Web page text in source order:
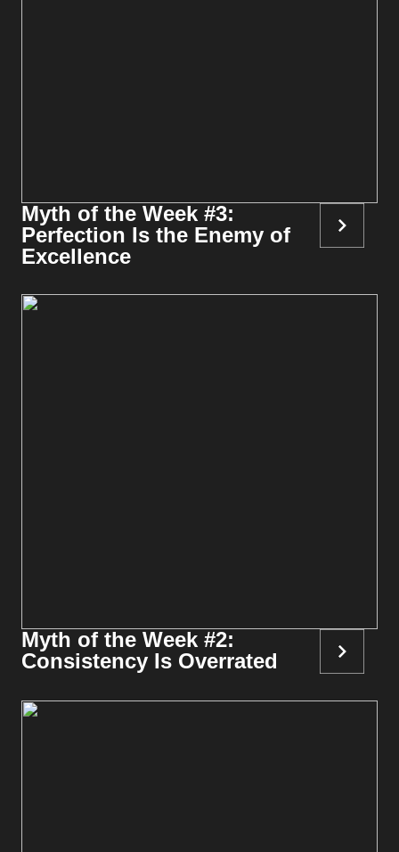
Myth of the Week #3:
Perfection Is the Enemy of
Excellence
Myth of the Week #2:
Consistency Is Overrated